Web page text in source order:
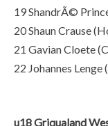
19 ShandrÃ©
20 Shaun Crause
21 Gavian Cloete
22 Johannes
u18 Griqualand